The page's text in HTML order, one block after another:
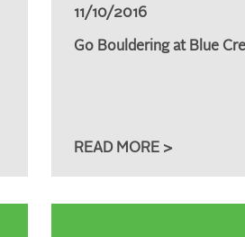
11/10/2016
Go Bouldering at Blue
READ MORE >